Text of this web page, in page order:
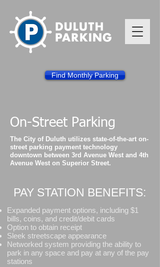
Find Monthly Parking
On-Street Parking
The City of Duluth utilizes state-of-the-art on-
street parking payment technology
downtown between 3rd Avenue West and 4th
Avenue West on Superior Street.
PAY STATION BENEFITS:
Expanded payment options, including $1
bills, coins, and credit/debit cards
Option to obtain receipt
Sleek streetscape appearance
Networked system providing the ability to
park in any space and pay at any of the pay
stations